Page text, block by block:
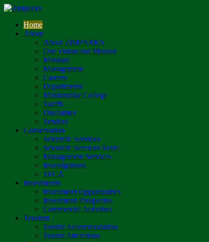
Home
About
About ZIMPARKS
Our Vision and Mission
Mandate
Management
Careers
Departments
Mushandike College
Tariffs
Disclaimer
Tenders
Conservation
Scientific Services
Scientific Services Team
Management Services
Investigations
TFCA
Investments
Investment Opportunities
Investment Prospectus
Commercial Activities
Tourism
Tourist Accommodation
Tourist Attractions